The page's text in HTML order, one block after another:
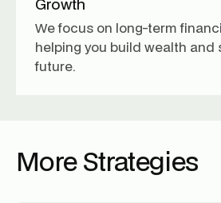
We focus on long-term
helping you build wealth and
future.
More Strategies